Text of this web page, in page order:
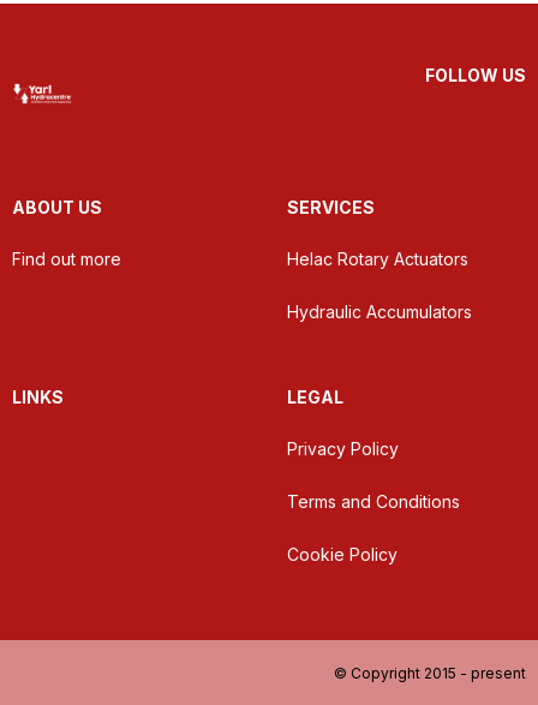
FOLLOW US
ABOUT US
Find out more
SERVICES
Helac Rotary Actuators
Hydraulic Accumulators
LINKS LEGAL
Privacy Policy
Terms and Conditions
Cookie Policy
© Copyright 2015 - present